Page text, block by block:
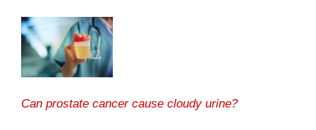
Can prostate cancer cause cloudy urine?